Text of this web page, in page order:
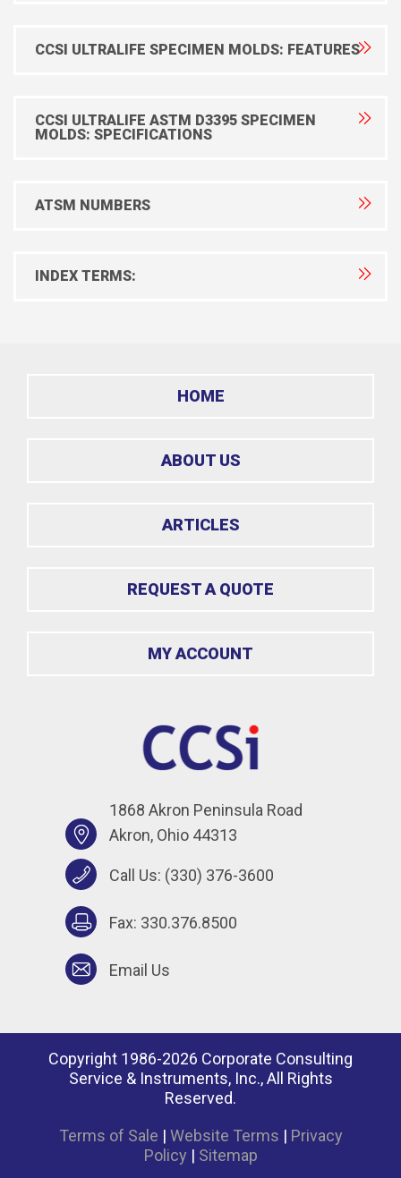
CCSI ULTRALIFE SPECIMEN MOLDS: FEATURES
CCSI ULTRALIFE ASTM D3395 SPECIMEN
MOLDS: SPECIFICATIONS
ATSM NUMBERS
INDEX TERMS:
HOME
ABOUT US
ARTICLES
REQUEST A QUOTE
MY ACCOUNT
1868 Akron Peninsula Road
Akron, Ohio 44313
Call Us: (330) 376-3600
Fax: 330.376.8500
Email Us
Copyright 1986-2026 Corporate Consulting
Service & Instruments, Inc., All Rights
Reserved.
Terms of Sale | Website Terms | Privacy
Policy | Sitemap